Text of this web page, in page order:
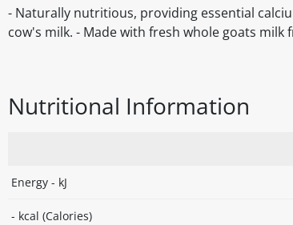
- Naturally nutritious, providing essential
cow's milk. - Made with fresh whole goats
Nutritional Information
Energy - kJ
- kcal (Calories)